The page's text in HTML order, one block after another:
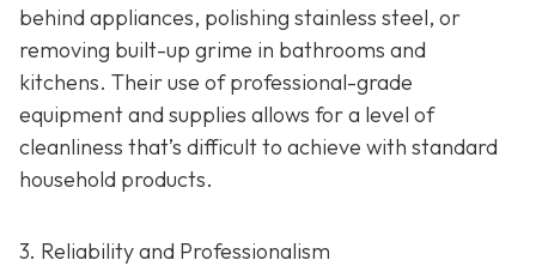
behind appliances, polishing stainless steel, or
removing built-up grime in bathrooms and
kitchens. Their use of professional-grade
equipment and supplies allows for a level of
cleanliness that’s difficult to achieve with standard
household products.
3. Reliability and Professionalism